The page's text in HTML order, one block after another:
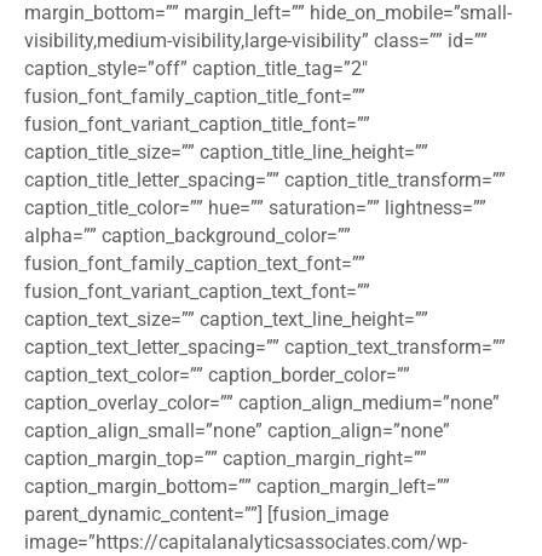
margin_bottom=”” margin_left=”” hide_on_mobile=”small-
visibility,medium-visibility,large-visibility” class=”” id=””
caption_style=”off” caption_title_tag=”2″
fusion_font_family_caption_title_font=””
fusion_font_variant_caption_title_font=””
caption_title_size=”” caption_title_line_height=””
caption_title_letter_spacing=”” caption_title_transform=””
caption_title_color=”” hue=”” saturation=”” lightness=””
alpha=”” caption_background_color=””
fusion_font_family_caption_text_font=””
fusion_font_variant_caption_text_font=””
caption_text_size=”” caption_text_line_height=””
caption_text_letter_spacing=”” caption_text_transform=””
caption_text_color=”” caption_border_color=””
caption_overlay_color=”” caption_align_medium=”none”
caption_align_small=”none” caption_align=”none”
caption_margin_top=”” caption_margin_right=””
caption_margin_bottom=”” caption_margin_left=””
parent_dynamic_content=””] [fusion_image
image=”https://capitalanalyticsassociates.com/wp-